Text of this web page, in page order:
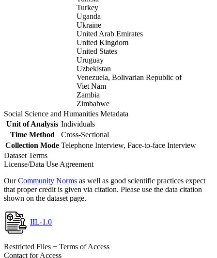
Turkey
Uganda
Ukraine
United Arab Emirates
United Kingdom
United States
Uruguay
Uzbekistan
Venezuela, Bolivarian Republic of
Viet Nam
Zambia
Zimbabwe
Social Science and Humanities Metadata
Unit of Analysis Individuals
Time Method
Cross-Sectional
Collection Mode Telephone Interview, Face-to-face Interview
Dataset Terms
License/Data Use Agreement
OurCommunity Norms as well as good scientific practices expect
that proper credit is given via citation. Please use the data citation
shown on the dataset page.
IIL-1.0
Restricted Files + Terms of Access
Contact for Access